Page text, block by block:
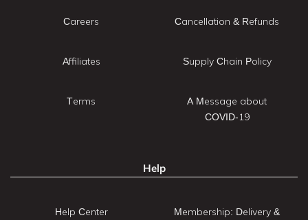
Careers
Affiliates
Terms
Cancellation & Refunds
Supply Chain Policy
A Message about
COVID-19
Help
Help Center
Membership: Delivery &